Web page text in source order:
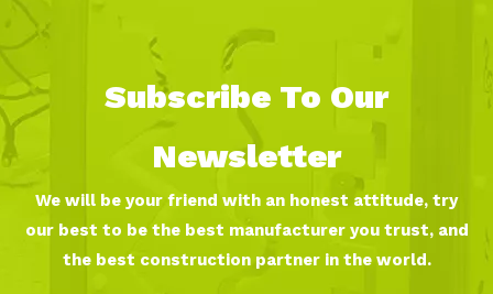
Subscribe To Our
Newsletter
We will be your friend with an honest attitude, try
our best to be the best manufacturer you trust, and
the best construction partner in the world.